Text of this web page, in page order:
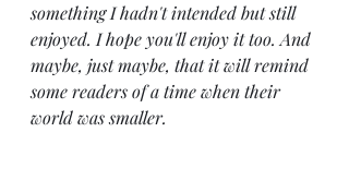
something I hadn't intended but still
enjoyed. I hope you'll enjoy it too. And
maybe, just maybe, that it will remind
some readers of a time when their
world was smaller.